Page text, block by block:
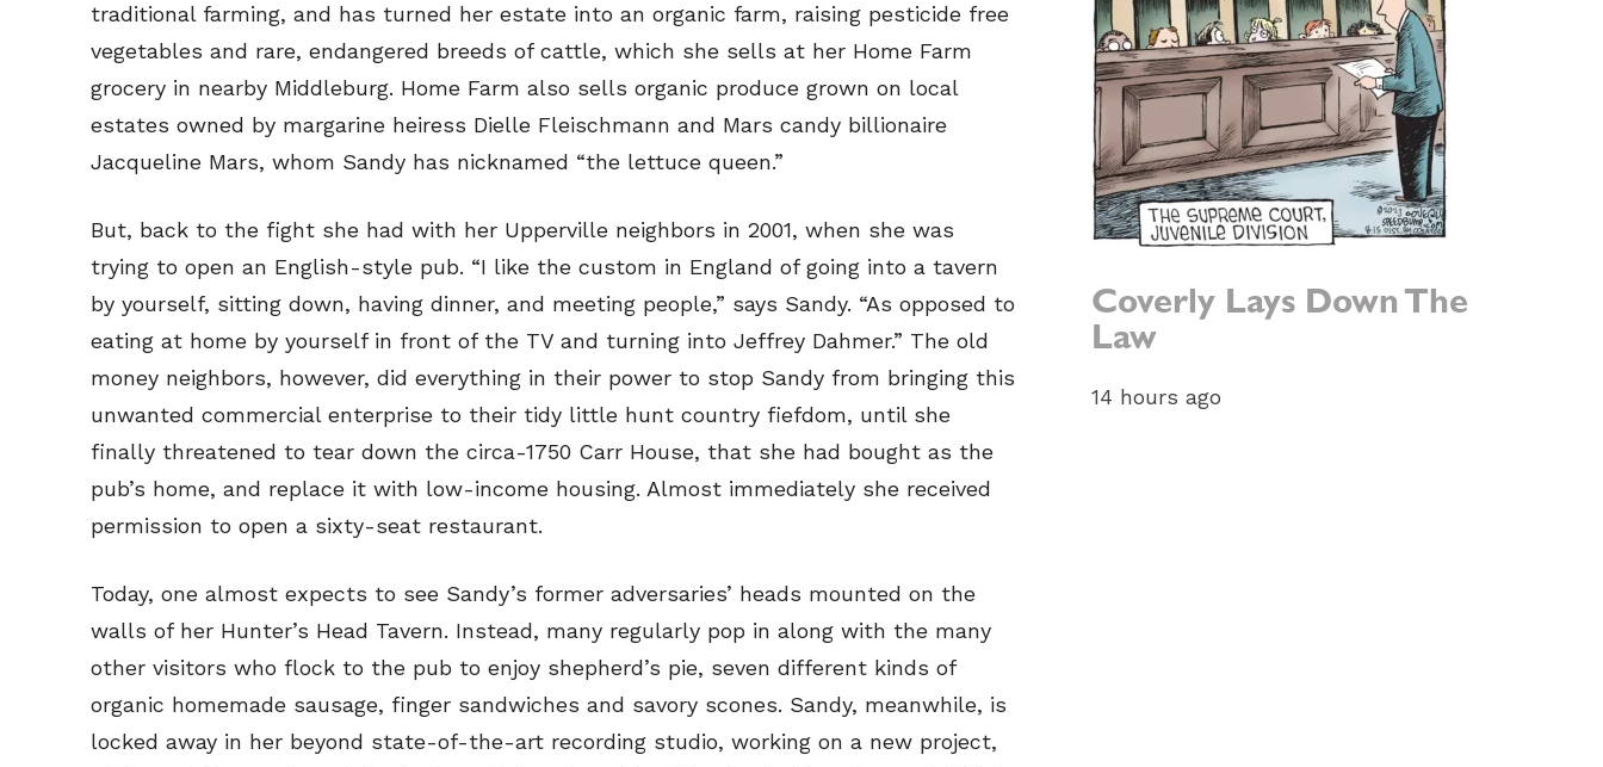
Animals
Politics
Easy Laughs
Gift Shop
Animals
Politics
Easy Laughs
Gift Shop
traditional farming, and has turned her estate into an organic farm, raising pesticide free
vegetables and rare, endangered breeds of cattle, which she sells at her Home Farm
grocery in nearby Middleburg. Home Farm also sells organic produce grown on local
estates owned by margarine heiress Dielle Fleischmann and Mars candy billionaire
Jacqueline Mars, whom Sandy has nicknamed “the lettuce queen.”
But, back to the fight she had with her Upperville neighbors in 2001, when she was
trying to open an English-style pub. “I like the custom in England of going into a tavern
by yourself, sitting down, having dinner, and meeting people,” says Sandy. “As opposed to
eating at home by yourself in front of the TV and turning into Jeffrey Dahmer.” The old
money neighbors, however, did everything in their power to stop Sandy from bringing this
unwanted commercial enterprise to their tidy little hunt country fiefdom, until she
finally threatened to tear down the circa-1750 Carr House, that she had bought as the
pub’s home, and replace it with low-income housing. Almost immediately she received
permission to open a sixty-seat restaurant.
Today, one almost expects to see Sandy’s former adversaries’ heads mounted on the
walls of her Hunter’s Head Tavern. Instead, many regularly pop in along with the many
other visitors who flock to the pub to enjoy shepherd’s pie, seven different kinds of
organic homemade sausage, finger sandwiches and savory scones. Sandy, meanwhile, is
locked away in her beyond state-of-the-art recording studio, working on a new project,
Coverly Lays Down The
Law
14 hours ago